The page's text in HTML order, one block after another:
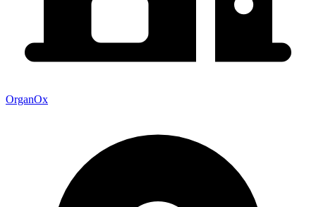
OrganOx